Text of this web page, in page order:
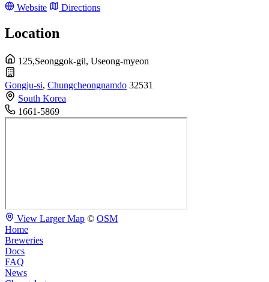
Website
Directions
Location
125,Seonggok-gil, Useong-myeon
Gongju-si, Chungcheongnamdo 32531
South Korea
1661-5869
View Larger Map © OSM
Home
Breweries
Docs
FAQ
News